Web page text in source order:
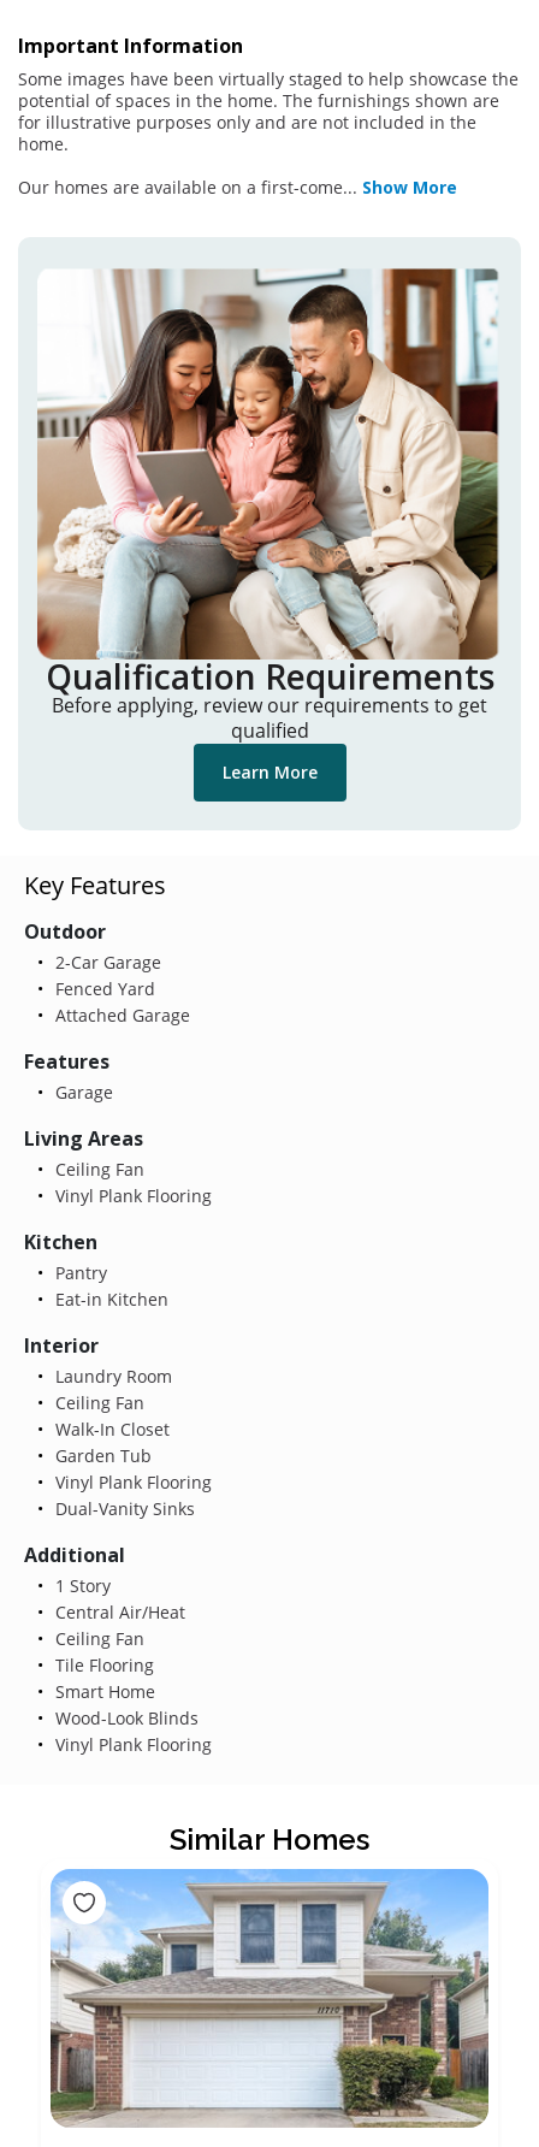
Important Information
Some images have been virtually staged to help showcase the
potential of spaces in the home. The furnishings shown are
for illustrative purposes only and are not included in the
home.
Our homes are available on a first-come... Show More
Qualification Requirements
Before applying, review our requirements to get
qualified
Learn More
Key Features
Outdoor
2-Car Garage
Fenced Yard
Attached Garage
Features
Garage
Living Areas
Ceiling Fan
Vinyl Plank Flooring
Kitchen
Pantry
Eat-in Kitchen
Interior
Laundry Room
Ceiling Fan
Walk-In Closet
Garden Tub
Vinyl Plank Flooring
Dual-Vanity Sinks
Additional
1 Story
Central Air/Heat
Ceiling Fan
Tile Flooring
Smart Home
Wood-Look Blinds
Vinyl Plank Flooring
Similar Homes